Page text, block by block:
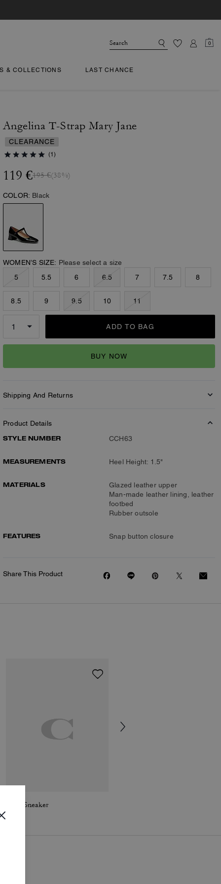
0
& COLLECTIONS LAST CHANCE
Angelina T-Strap Mary Jane
CLEARANCE
(1)
119 €195 €(38%)
COLOR: Black
WOMEN’S SIZE: Please select a size
5
5.5 6 6.5 7 7.5 8
8.5 9 9.5 10 11
ADD TO BAG
BUY NOW
Shipping And Returns
Product Details
STYLE NUMBER
CCH63
MEASUREMENTS Heel Height: 1.5"
MATERIALS
Glazed leather upper
Man-made leather lining, leather
footbed
Rubber outsole
FEATURES Snap button closure
Share This Product
Soho Sneaker